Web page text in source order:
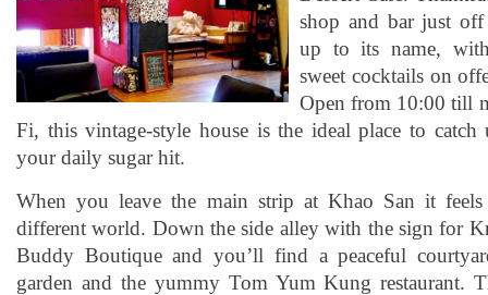
shop and bar just
up to its name,
sweet cocktails on
Open from 10:00 till
Fi, this vintage-style house is the ideal place to
your daily sugar hit.
When you leave the main strip at Khao San it
different world. Down the side alley with the sign for
Buddy Boutique and you’ll find a peaceful
garden and the yummy Tom Yum Kung restaurant.